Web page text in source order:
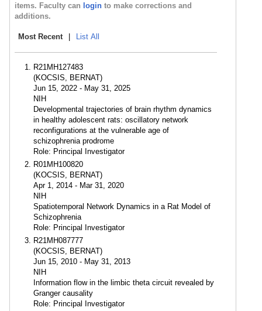
items. Faculty can login to make corrections and
additions.
Most Recent List All
R21MH127483
(KOCSIS, BERNAT)
Jun 15, 2022 - May 31, 2025
NIH
Developmental trajectories of brain rhythm dynamics
in healthy adolescent rats: oscillatory network
reconfigurations at the vulnerable age of
schizophrenia prodrome
Role: Principal Investigator
R01MH100820
(KOCSIS, BERNAT)
Apr 1, 2014 - Mar 31, 2020
NIH
Spatiotemporal Network Dynamics in a Rat Model of
Schizophrenia
Role: Principal Investigator
R21MH087777
(KOCSIS, BERNAT)
Jun 15, 2010 - May 31, 2013
NIH
Information flow in the limbic theta circuit revealed by
Granger causality
Role: Principal Investigator